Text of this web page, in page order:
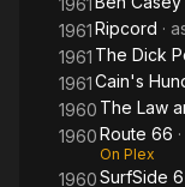
1961
1961Ripcord ·
1961 The Dick
1961Cain's
1960 The Law
1960Route 66
On Plex
1960SurfSide 6